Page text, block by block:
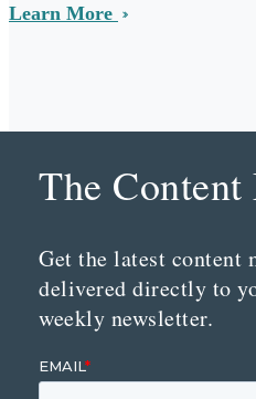
Learn More
The
Get the latest content
delivered directly to
weekly newsletter.